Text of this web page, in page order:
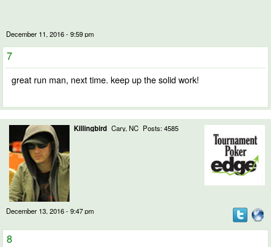
December 11, 2016 - 9:59 pm
7
great run man, next time. keep up the solid work!
Killingbird Cary, NC Posts: 4585
December 13, 2016 - 9:47 pm
8